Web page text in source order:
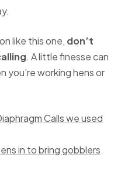
like this one, don’t
. A little finesse can
you’re working hens or
Calls we used
in to bring gobblers